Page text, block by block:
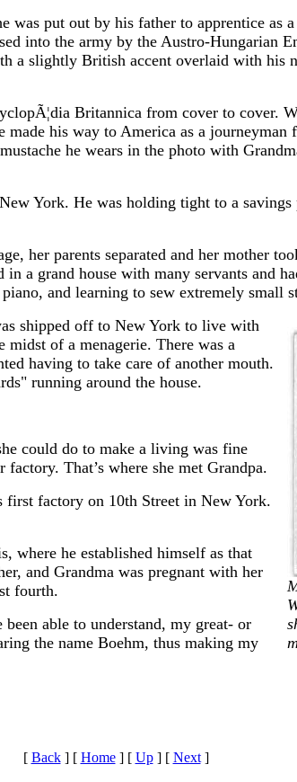
put out by his father to apprentice as
into the army by the Austro-Hungarian
a slightly British accent overlaid with his
Britannica from cover to cover.
his way to America as a
he wears in the photo with
York. He was holding tight to a savings
her parents separated and her mother
a grand house with many servants and
and learning to sew extremely small
shipped off to New York to live with
midst of a menagerie. There was a
having to take care of another mouth.
running around the house.
could do to make a living was fine
That’s where she met Grandpa.
first factory on 10th Street in New York.
where he established himself as that
and Grandma was pregnant with her
fourth.
able to understand, my great- or
the name Boehm, thus making my
[ Back] [ Home] [ Up] [ Next]